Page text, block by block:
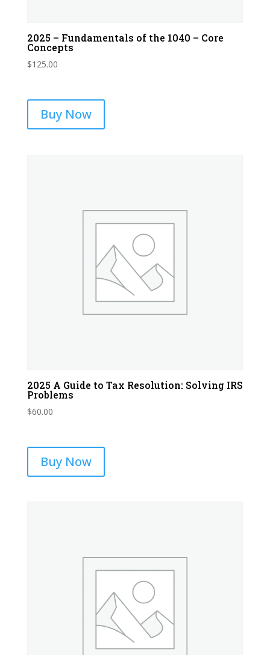
2025 – Fundamentals of the 1040 – Core
Concepts
$125.00
Buy Now
2025 A Guide to Tax Resolution: Solving IRS
Problems
$60.00
Buy Now